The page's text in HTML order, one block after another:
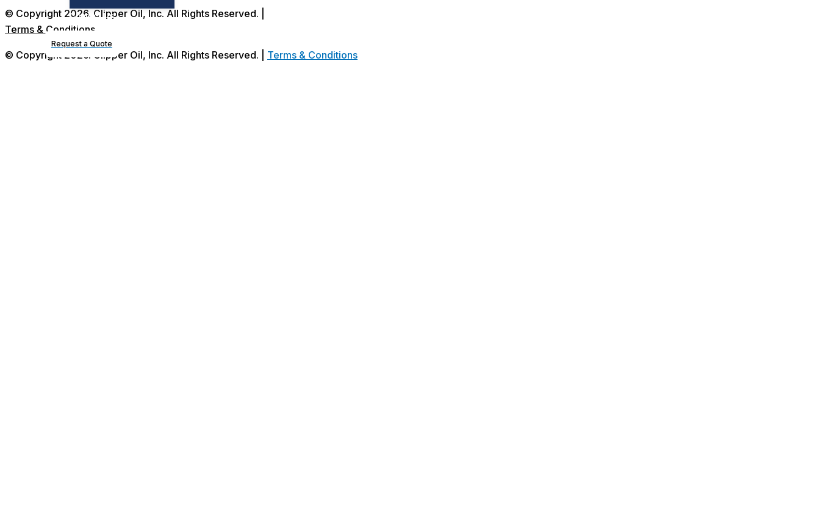
Contact Us
Request a Quote
© Copyright 2026. Clipper Oil, Inc. All Rights Reserved. |
Terms & Conditions
© Copyright 2026. Clipper Oil, Inc. All Rights Reserved. | Terms & Conditions